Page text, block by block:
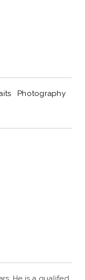
Photography